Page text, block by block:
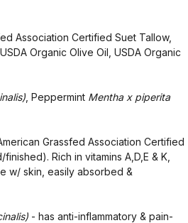
Association Certified Suet Tallow,
Organic Olive Oil, USDA Organic
, Peppermint Mentha x piperita
Grassfed Association Certified
Rich in vitamins A,D,E & K,
w/ skin, easily absorbed &
- has anti-inflammatory & pain-